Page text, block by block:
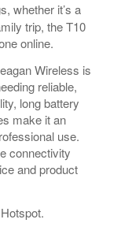
whether it’s a
trip, the T10
online.
Wireless is
reliable,
long battery
make it an
use.
connectivity
and product